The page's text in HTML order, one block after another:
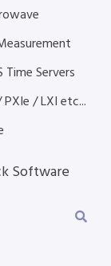
Time Servers
/ LXI etc...
Software